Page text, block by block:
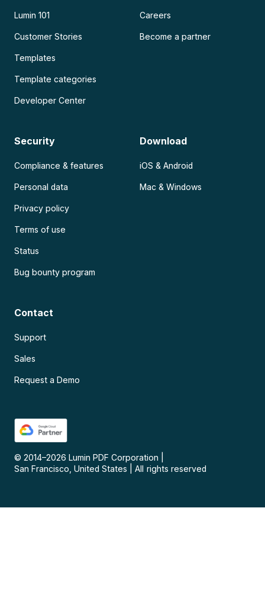
Lumin 101
Customer Stories
Templates
Template categories
Developer Center
Careers
Become a partner
Security
Compliance & features
Personal data
Privacy policy
Terms of use
Status
Bug bounty program
Download
iOS & Android
Mac & Windows
Contact
Support
Sales
Request a Demo
© 2014–2026 Lumin PDF Corporation
San Francisco, United States
All rights reserved